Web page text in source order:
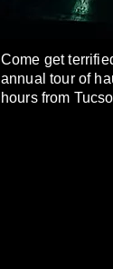
Come get
annual tour of
hours from